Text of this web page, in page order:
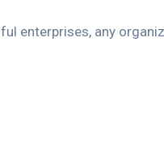
enterprises, any